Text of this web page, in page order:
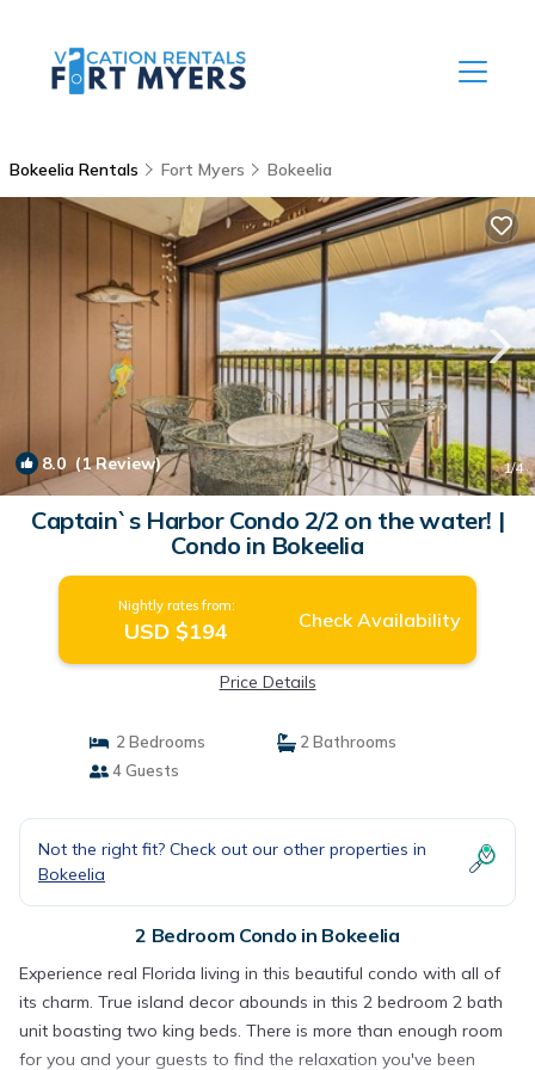
Bokeelia Rentals Fort Myers Bokeelia
8.0 (1 Review) 1/4
Captain`s Harbor Condo 2/2 on the water! |
Condo in Bokeelia
Nightly rates from:
USD $194 Check Availability
Price Details
2 Bedrooms
2 Bathrooms
4 Guests
Not the right fit? Check out our other properties in
Bokeelia
2 Bedroom Condo in Bokeelia
Experience real Florida living in this beautiful condo with all of
its charm. True island decor abounds in this 2 bedroom 2 bath
unit boasting two king beds. There is more than enough room
for you and your guests to find the relaxation you've been